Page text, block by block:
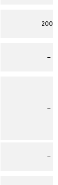
2000
–
–
–